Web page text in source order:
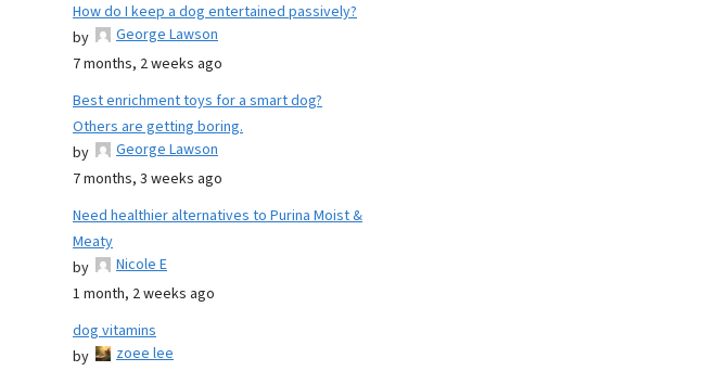
How do I keep a dog entertained passively?
by
George Lawson
7 months, 2 weeks ago
Best enrichment toys for a smart dog?
Others are getting boring.
by
George Lawson
7 months, 3 weeks ago
Need healthier alternatives to Purina Moist &
Meaty
by
Nicole E
1 month, 2 weeks ago
dog vitamins
by
zoee lee